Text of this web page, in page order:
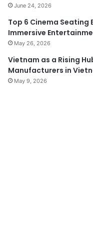
June 24, 2026
Top 6 Cinema Seating
Immersive
May 26, 2026
Vietnam as a Rising
Manufacturers in
May 9, 2026